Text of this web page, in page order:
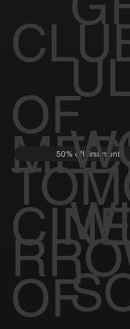
OF
CINE
OF
50% off first month